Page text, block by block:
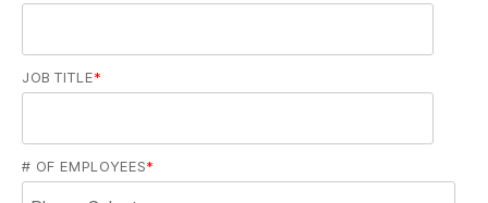
JOB TITLE*
# OF EMPLOYEES*